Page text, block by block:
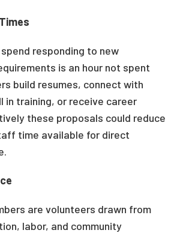
responding to new
is an hour not spent
build resumes, connect with
in training, or receive career
these proposals could reduce
time available for direct
are volunteers drawn from
labor, and community